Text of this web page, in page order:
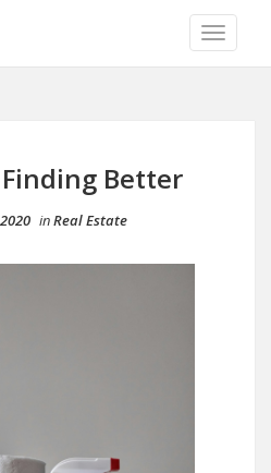
TOGGLE
Better
inReal Estate